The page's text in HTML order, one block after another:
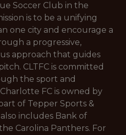
Soccer Club in the
is to be a unifying
one city and encourage a
a progressive,
approach that guides
CLTFC is committed
the sport and
FC is owned by
of Tepper Sports &
includes Bank of
Carolina Panthers. For